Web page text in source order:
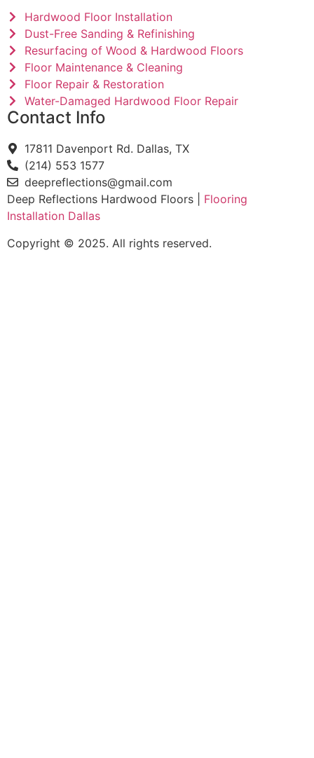
Hardwood Floor Installation
Dust-Free Sanding & Refinishing
Resurfacing of Wood & Hardwood Floors
Floor Maintenance & Cleaning
Floor Repair & Restoration
Water-Damaged Hardwood Floor Repair
Contact Info
17811 Davenport Rd. Dallas, TX
(214) 553 1577
deepreflections@gmail.com
Deep Reflections Hardwood Floors | Flooring
Installation Dallas
Copyright © 2025. All rights reserved.